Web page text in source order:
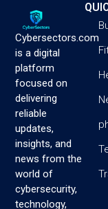
Cybersectors.com
is a digital
platform
focused on
delivering
reliable
updates,
insights, and
news from the
world of
cybersecurity,
technology,